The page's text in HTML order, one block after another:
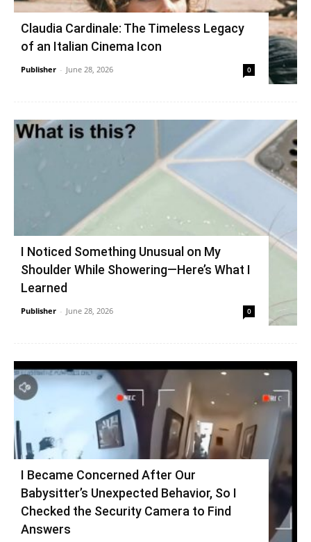
Claudia Cardinale: The Timeless Legacy
of an Italian Cinema Icon
Publisher - June 28, 2026 0
I Noticed Something Unusual on My
Shoulder While Showering—Here’s What I
Learned
Publisher - June 28, 2026 0
I Became Concerned After Our
Babysitter’s Unexpected Behavior, So I
Checked the Security Camera to Find
Answers